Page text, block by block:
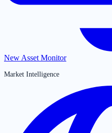
New Asset Monitor
Market Intelligence